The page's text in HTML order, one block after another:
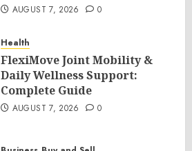
AUGUST 7, 2026 0
Health
FlexiMove Joint Mobility &
Daily Wellness Support:
Complete Guide
AUGUST 7, 2026 0